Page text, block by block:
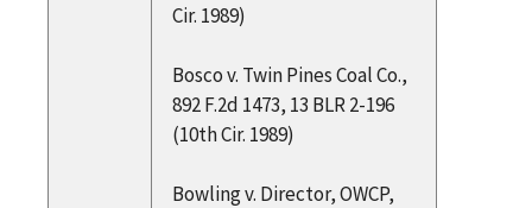
Cir. 1989)
Bosco v. Twin Pines Coal Co.,
892 F.2d 1473, 13 BLR 2-196
(10th Cir. 1989)
Bowling v. Director, OWCP,